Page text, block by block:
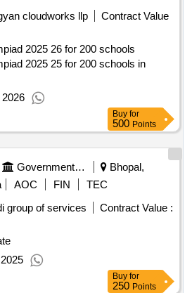
cloudworks llp
Contract Value
2025 26 for 200 schools
2025 25 for 200 schools in
Buy for
500 Points
Government Unani College
Bhopal,
AOC FIN
TEC
group of services
Contract Value :
Buy for
250 Points